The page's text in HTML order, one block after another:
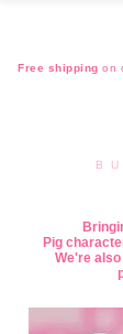
Free shipping on
BU
Pig
We're